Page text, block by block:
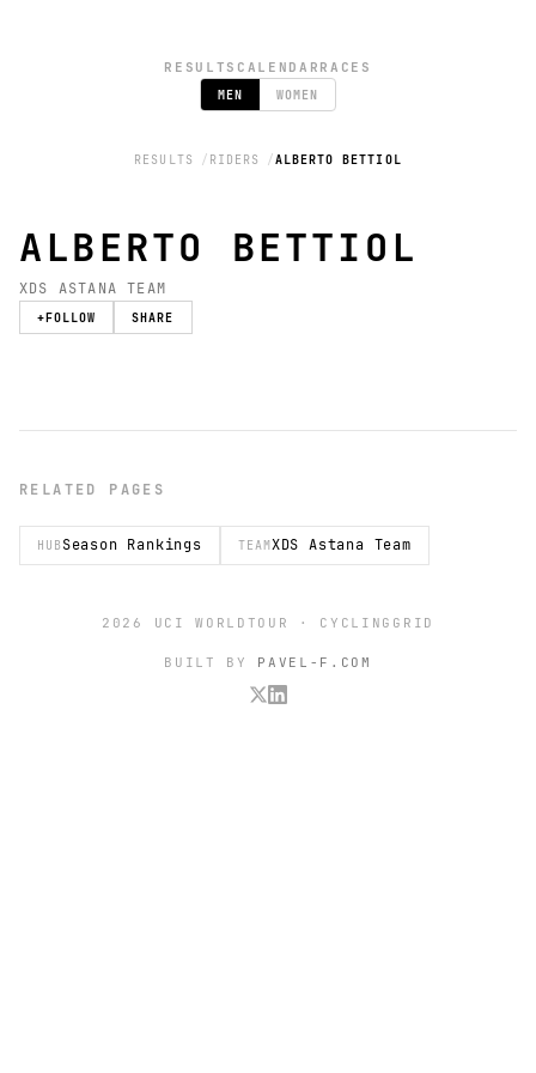
RESULTS CALENDAR RACES
MEN
WOMEN
RESULTS RIDERS ALBERTO BETTIOL
ALBERTO BETTIOL
XDS ASTANA TEAM
+FOLLOW SHARE
RELATED PAGES
HUB Season Rankings TEAMXDS Astana Team
2026 UCI WORLDTOUR · CYCLINGGRID
BUILT BY PAVEL-F.COM